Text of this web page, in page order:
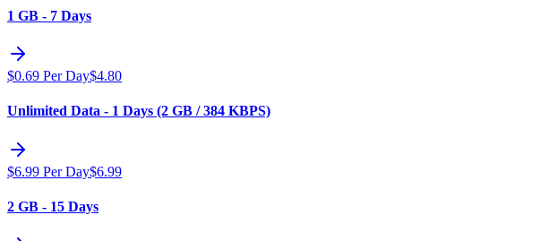
1 GB - 7 Days
$0.69 Per Day$4.80
Unlimited Data - 1 Days (2 GB / 384 KBPS)
$6.99 Per Day$6.99
2 GB - 15 Days